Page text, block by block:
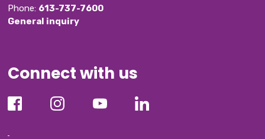
Phone: 613-737-7600
General inquiry
Connect with us